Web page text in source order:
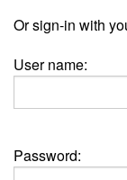
Or sign-in with
User name:
Password: